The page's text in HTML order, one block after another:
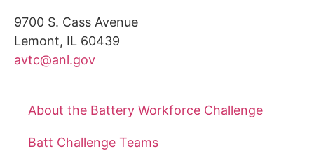
9700 S. Cass Avenue
Lemont, IL 60439
avtc@anl.gov
About the Battery Workforce Challenge
Batt Challenge Teams